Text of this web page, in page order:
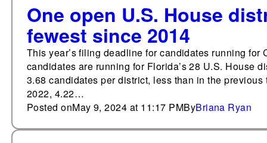
One open U.S. House
fewest since 2014
This year’s filing deadline for candidates running
candidates are running for Florida’s 28 U.S. House
3.68 candidates per district, less than in the
2022, 4.22…
Posted onMay 9, 2024 at 11:17 PMByBriana Ryan